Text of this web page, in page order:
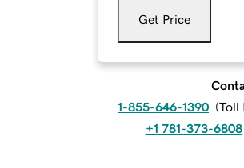
Get Price
1-855-646-1390 (Toll
+1 781-373-6808